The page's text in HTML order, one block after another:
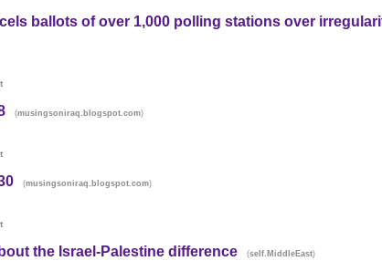
ballots of over 1,000 polling stations over
(musingsoniraq.blogspot.com)
(musingsoniraq.blogspot.com)
the Israel-Palestine difference (self.MiddleEast)